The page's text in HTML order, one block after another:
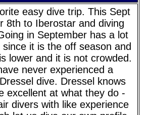
easy dive trip. This Sept
8th to Iberostar and diving
in September has a lot
it is the off season and
lower and it is not crowded.
never experienced a
dive. Dressel knows
excellent at what they do -
divers with like experience